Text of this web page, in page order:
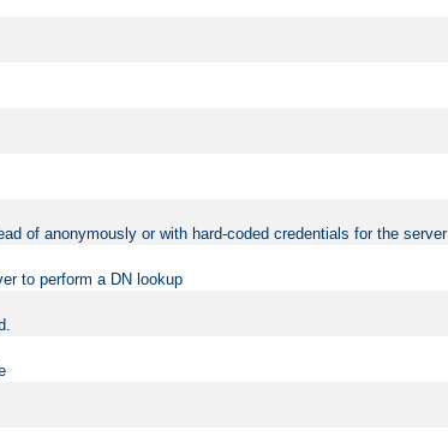
of anonymously or with hard-coded credentials for the server
to perform a DN lookup